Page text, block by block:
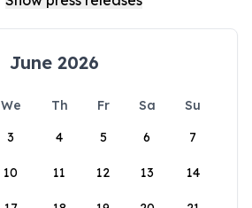
June 2026
We Th Fr Sa
Su
3 4 5 6 7
10 11 12 13 14